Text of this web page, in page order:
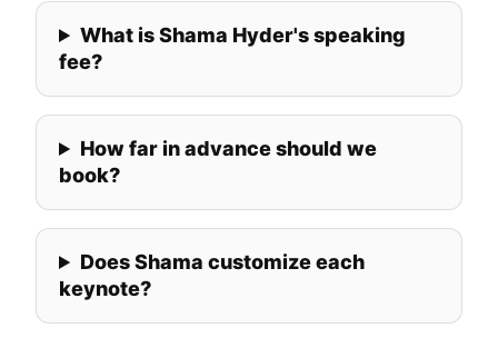
What is Shama Hyder's speaking
fee?
How far in advance should we
book?
Does Shama customize each
keynote?